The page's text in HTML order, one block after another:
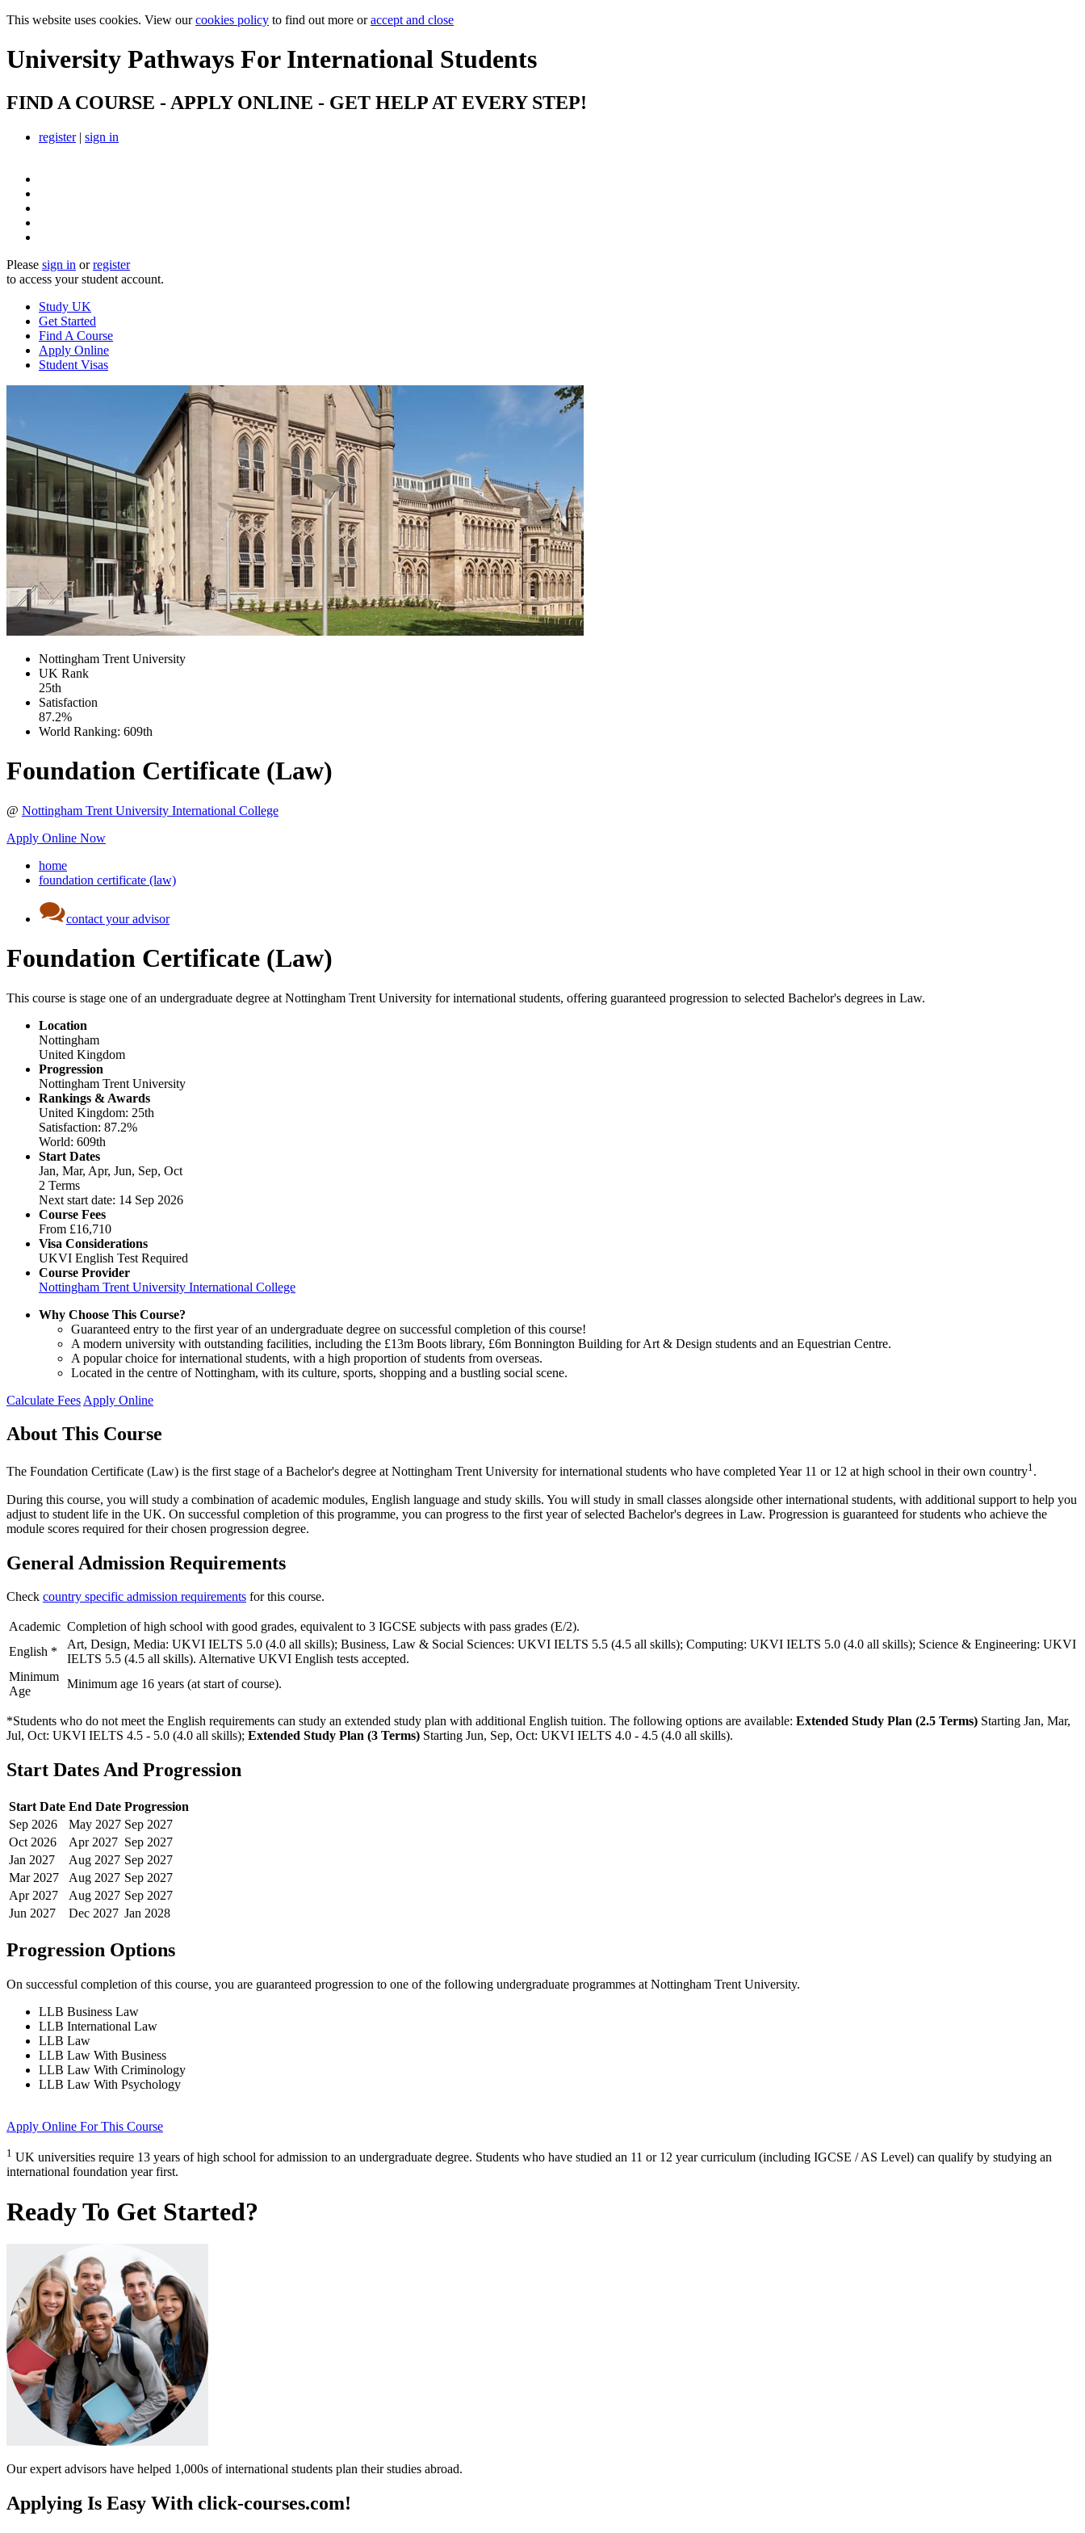
This website uses cookies. View ourcookies policy to find out more oraccept and close
University Pathways For International Students
FIND A COURSE - APPLY ONLINE - GET HELP AT EVERY STEP!
register| sign in
Please sign in orregister
to access your student account.
Study UK
Get Started
Find A Course
Apply Online
Student Visas
Nottingham Trent University
UK Rank
25th
Satisfaction
87.2%
World Ranking: 609th
Foundation Certificate (Law)
@ Nottingham Trent University International College
Apply Online Now
home
foundation certificate (law)
contact your advisor
Foundation Certificate (Law)
This course is stage one of an undergraduate degree at Nottingham Trent University for international students, offering guaranteed progression to selected Bachelor's degrees in Law.
Location
Nottingham
United Kingdom
Progression
Nottingham Trent University
Rankings & Awards
United Kingdom: 25th
Satisfaction: 87.2%
World: 609th
Start Dates
Jan, Mar, Apr, Jun, Sep, Oct
2 Terms
Next start date: 14 Sep 2026
Course Fees
From £16,710
Visa Considerations
UKVI English Test Required
Course Provider
Nottingham Trent University International College
Why Choose This Course?
Guaranteed entry to the first year of an undergraduate degree on successful completion of this course!
A modern university with outstanding facilities, including the £13m Boots library, £6m Bonnington Building for Art & Design students and an Equestrian Centre.
A popular choice for international students, with a high proportion of students from overseas.
Located in the centre of Nottingham, with its culture, sports, shopping and a bustling social scene.
Calculate Fees Apply Online
About This Course
The Foundation Certificate (Law) is the first stage of a Bachelor's degree at Nottingham Trent University for international students who have completed Year 11 or 12 at high school in their own country1.
During this course, you will study a combination of academic modules, English language and study skills. You will study in small classes alongside other international students, with additional support to help you
adjust to student life in the UK. On successful completion of this programme, you can progress to the first year of selected Bachelor's degrees in Law. Progression is guaranteed for students who achieve the
module scores required for their chosen progression degree.
General Admission Requirements
Check country specific admission requirements for this course.
Academic Completion of high school with good grades, equivalent to 3 IGCSE subjects with pass grades (E/2).
English *
Art, Design, Media: UKVI IELTS 5.0 (4.0 all skills); Business, Law & Social Sciences: UKVI IELTS 5.5 (4.5 all skills); Computing: UKVI IELTS 5.0 (4.0 all skills); Science & Engineering: UKVI
IELTS 5.5 (4.5 all skills). Alternative UKVI English tests accepted.
Minimum
Age
Minimum age 16 years (at start of course).
*Students who do not meet the English requirements can study an extended study plan with additional English tuition. The following options are available: Extended Study Plan (2.5 Terms) Starting Jan, Mar,
Jul, Oct: UKVI IELTS 4.5 - 5.0 (4.0 all skills); Extended Study Plan (3 Terms) Starting Jun, Sep, Oct: UKVI IELTS 4.0 - 4.5 (4.0 all skills).
Start Dates And Progression
Start Date End Date Progression
Sep 2026 May 2027 Sep 2027
Oct 2026 Apr 2027 Sep 2027
Jan 2027 Aug 2027 Sep 2027
Mar 2027 Aug 2027 Sep 2027
Apr 2027 Aug 2027 Sep 2027
Jun 2027 Dec 2027 Jan 2028
Progression Options
On successful completion of this course, you are guaranteed progression to one of the following undergraduate programmes at Nottingham Trent University.
LLB Business Law
LLB International Law
LLB Law
LLB Law With Business
LLB Law With Criminology
LLB Law With Psychology
Apply Online For This Course
1 UK universities require 13 years of high school for admission to an undergraduate degree. Students who have studied an 11 or 12 year curriculum (including IGCSE / AS Level) can qualify by studying an
international foundation year first.
Ready To Get Started?
Our expert advisors have helped 1,000s of international students plan their studies abroad.
Applying Is Easy With click-courses.com!